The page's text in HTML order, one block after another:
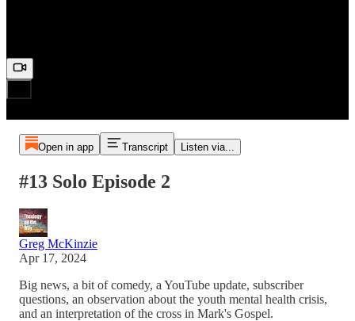
Open in app Transcript Listen via...
#13 Solo Episode 2
Greg McKinzie
Apr 17, 2024
Big news, a bit of comedy, a YouTube update, subscriber
questions, an observation about the youth mental health crisis,
and an interpretation of the cross in Mark's Gospel.